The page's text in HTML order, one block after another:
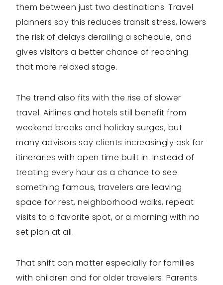
them between just two destinations. Travel
planners say this reduces transit stress, lowers
the risk of delays derailing a schedule, and
gives visitors a better chance of reaching
that more relaxed stage.
The trend also fits with the rise of slower
travel. Airlines and hotels still benefit from
weekend breaks and holiday surges, but
many advisors say clients increasingly ask for
itineraries with open time built in. Instead of
treating every hour as a chance to see
something famous, travelers are leaving
space for rest, neighborhood walks, repeat
visits to a favorite spot, or a morning with no
set plan at all.
That shift can matter especially for families
with children and for older travelers. Parents